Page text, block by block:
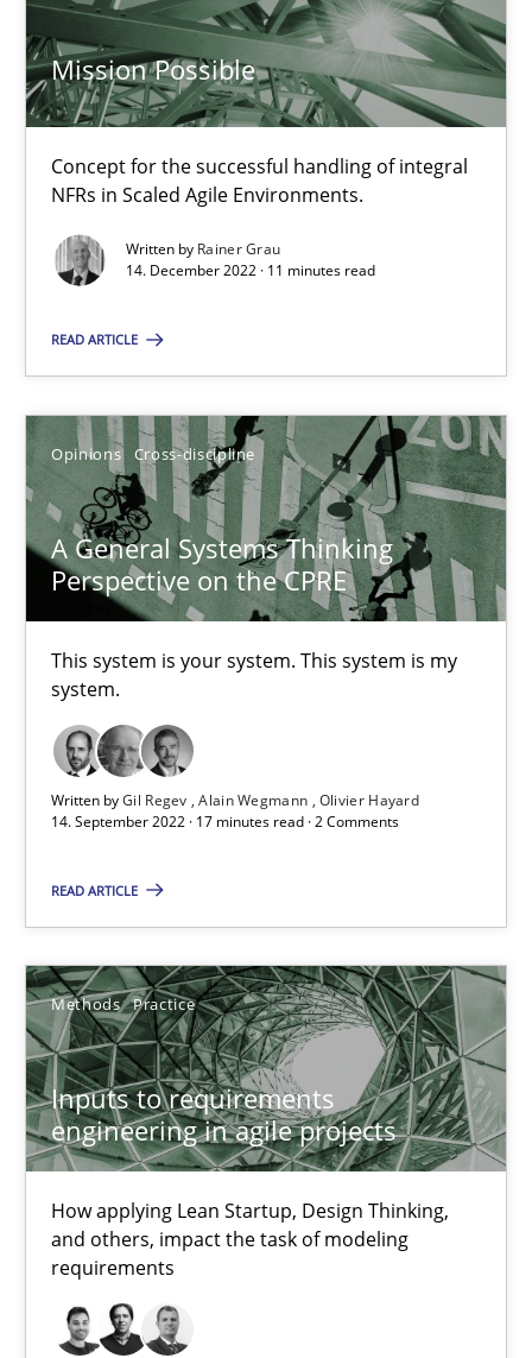
Mission Possible
Concept for the successful handling of integral
NFRs in Scaled Agile Environments.
Written by Rainer Grau
14. December 2022 · 11 minutes read
READ ARTICLE
Opinions Cross-discipline
A General Systems Thinking
Perspective on the CPRE
This system is your system. This system is my
system.
Written byGil Regev Alain Wegmann Olivier Hayard
14. September 2022 · 17 minutes read · 2 Comments
READ ARTICLE
Methods Practice
Inputs to requirements
engineering in agile projects
How applying Lean Startup, Design Thinking,
and others, impact the task of modeling
requirements
Gil Regev
Alain Wegmann
Olivier Hayard
14.09.2022
17 minutes
How applying Lean Startup, Design Thinking, and others,
Methods Practice
Nuno Santos
Nuno Ferreira
Ricardo J. Machado
30.06.2021
The Potential of User Tests for Requirements
It seems evident to test designs or prototypes of software
Practice Methods
20.04.2021
11 minutes